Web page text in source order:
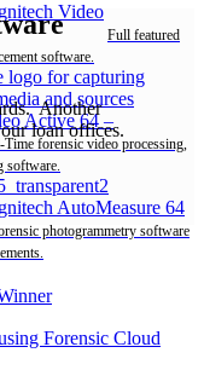
Video
Full featured
software.
Active 64–
Time forensic video processing,
software.
AutoMeasure 64
photogrammetry software
Another
loan offices.